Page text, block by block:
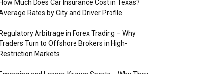
How Much Does Car Insurance Cost in Texas?
Rates by City and Driver Profile
Regulatory Arbitrage in Forex Trading – Why
Turn to Offshore Brokers in High-
Restriction Markets